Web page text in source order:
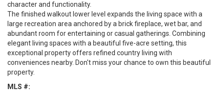
character and functionality.
The finished walkout lower level expands the living space with a
large recreation area anchored by a brick fireplace, wet bar, and
abundant room for entertaining or casual gatherings. Combining
elegant living spaces with a beautiful five-acre setting, this
exceptional property offers refined country living with
conveniences nearby. Don't miss your chance to own this beautiful​​‌​​​​‌​‌​​​​‌​​​‌‌​‌‌​
property.
MLS #: